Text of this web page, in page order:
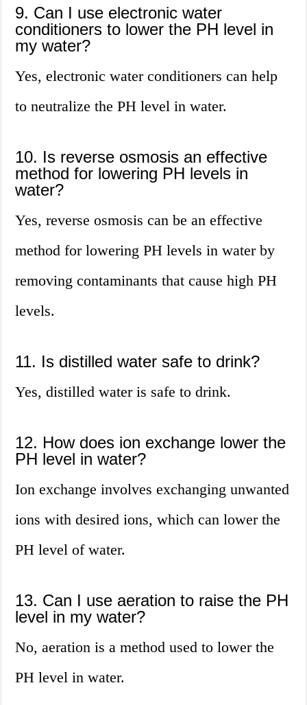
9. Can I use electronic water
conditioners to lower the PH level in
my water?
Yes, electronic water conditioners can help
to neutralize the PH level in water.
10. Is reverse osmosis an effective
method for lowering PH levels in
water?
Yes, reverse osmosis can be an effective
method for lowering PH levels in water by
removing contaminants that cause high PH
levels.
11. Is distilled water safe to drink?
Yes, distilled water is safe to drink.
12. How does ion exchange lower the
PH level in water?
Ion exchange involves exchanging unwanted
ions with desired ions, which can lower the
PH level of water.
13. Can I use aeration to raise the PH
level in my water?
No, aeration is a method used to lower the
PH level in water.